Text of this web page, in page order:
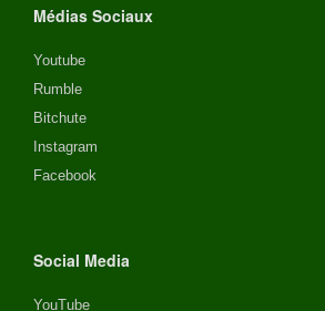
Médias Sociaux
Youtube
Rumble
Bitchute
Instagram
Facebook
Social Media
YouTube